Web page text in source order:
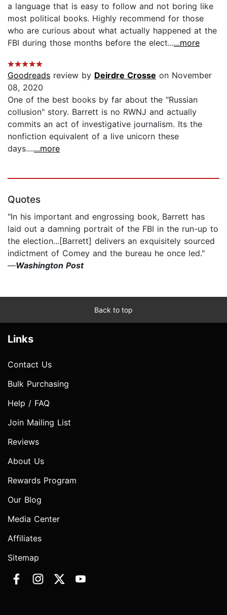
a language that is easy to follow and not boring like
most political books. Highly recommend for those
who are curious about what actually happened at the
FBI during those months before the elect......more
Goodreads review by Deirdre Crosse on November
08, 2020
One of the best books by far about the "Russian
collusion" story. Barrett is no RWNJ and actually
commits an act of investigative journalism. Its the
nonfiction equivalent of a live unicorn these
days.......more
Quotes
"In his important and engrossing book, Barrett has
laid out a damning portrait of the FBI in the run-up to
the election...[Barrett] delivers an exquisitely sourced
indictment of Comey and the bureau he once led."
—Washington Post
Back to top
Links
Contact Us
Bulk Purchasing
Help / FAQ
Join Mailing List
Reviews
About Us
Rewards Program
Our Blog
Media Center
Affiliates
Sitemap